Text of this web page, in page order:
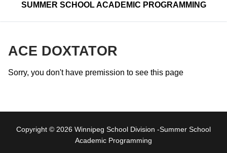
SUMMER SCHOOL ACADEMIC PROGRAMMING
ACE DOXTATOR
Sorry, you don't have premission to see this page
Copyright © 2026 Winnipeg School Division -Summer School
Academic Programming